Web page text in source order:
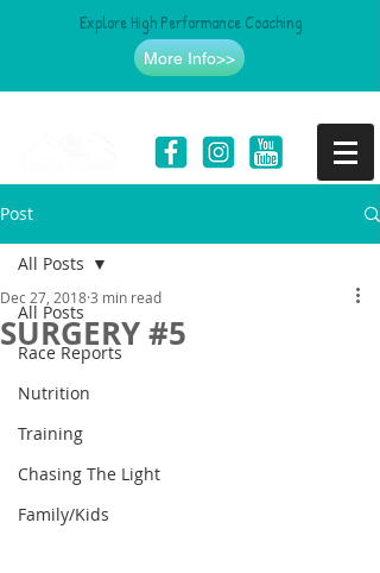
Explore High Performance Coaching
More Info>>
Post
All Posts
Race Reports
Nutrition
Training
Chasing The Light
Family/Kids
All Posts
SURGERY #5
Dec 27, 20183 min read